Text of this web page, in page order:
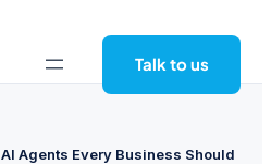
Talk to us
Agents Every Business Should